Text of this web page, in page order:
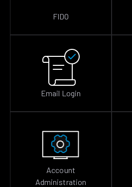
FIDO
Email Login
Account
Administration